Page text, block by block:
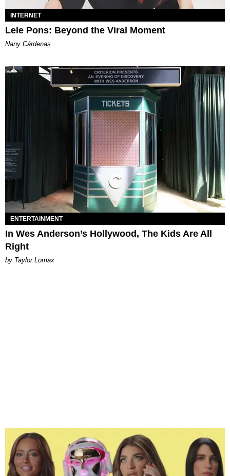
INTERNET
Lele Pons: Beyond the Viral Moment
Nany Cárdenas
ENTERTAINMENT
In Wes Anderson’s Hollywood, The Kids Are All
Right
by Taylor Lomax